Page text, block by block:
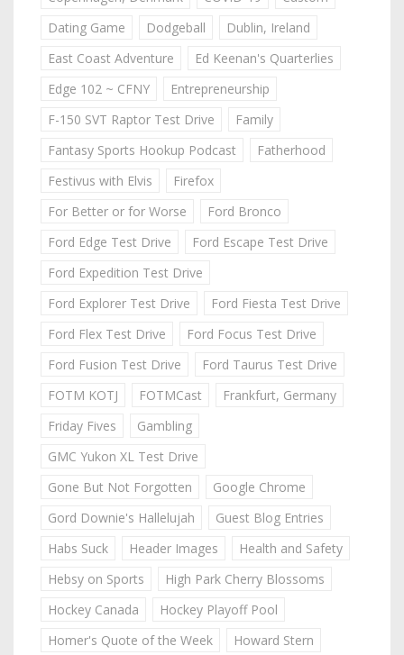
Dating Game
Dodgeball
Dublin, Ireland
East Coast Adventure
Ed Keenan's Quarterlies
Edge 102 ~ CFNY
Entrepreneurship
F-150 SVT Raptor Test Drive
Family
Fantasy Sports Hookup Podcast
Fatherhood
Festivus with Elvis
Firefox
For Better or for Worse
Ford Bronco
Ford Edge Test Drive
Ford Escape Test Drive
Ford Expedition Test Drive
Ford Explorer Test Drive
Ford Fiesta Test Drive
Ford Flex Test Drive
Ford Focus Test Drive
Ford Fusion Test Drive
Ford Taurus Test Drive
FOTM KOTJ
FOTMCast
Frankfurt, Germany
Friday Fives
Gambling
GMC Yukon XL Test Drive
Gone But Not Forgotten
Google Chrome
Gord Downie's Hallelujah
Guest Blog Entries
Habs Suck
Header Images
Health and Safety
Hebsy on Sports
High Park Cherry Blossoms
Hockey Canada
Hockey Playoff Pool
Homer's Quote of the Week
Howard Stern